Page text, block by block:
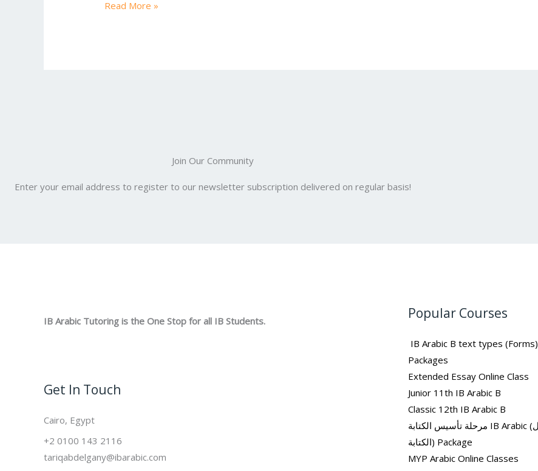
Chat
Read More »
Join Our Community
Enter your email address to register to our newsletter subscription delivered on regular basis!
IB Arabic Tutoring is the One Stop for all IB Students.
Get In Touch
Cairo, Egypt
+2 0100 143 2116
tariqabdelgany@ibarabic.com
Popular Courses
IB Arabic B text types (Forms)
Packages
Extended Essay Online Class
Junior 11th IB Arabic B
Classic 12th IB Arabic B
مرحلة تأسيس الكتابة IB Arabic (ما قبل
الكتابة) Package
MYP Arabic Online Classes